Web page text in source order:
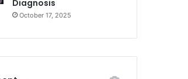
Diagnosis
October 17, 2025